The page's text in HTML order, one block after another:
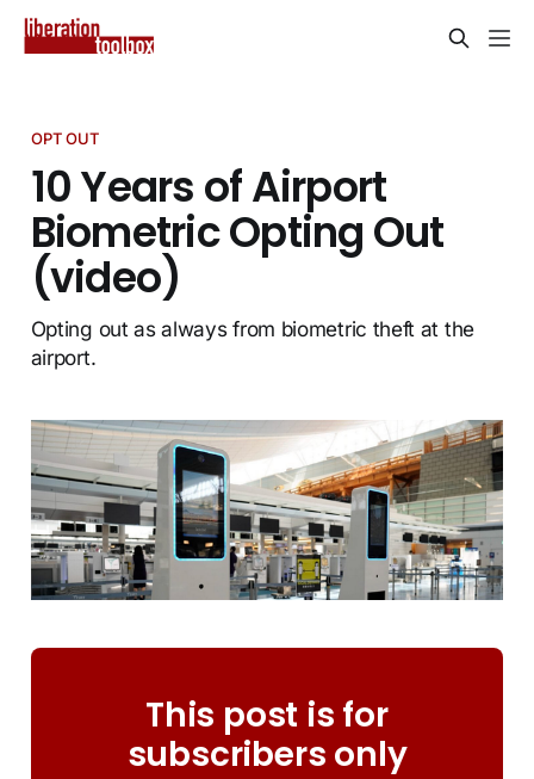
OPT OUT
10 Years of Airport
Biometric Opting Out
(video)
Opting out as always from biometric theft at the
airport.
This post is for
subscribers only